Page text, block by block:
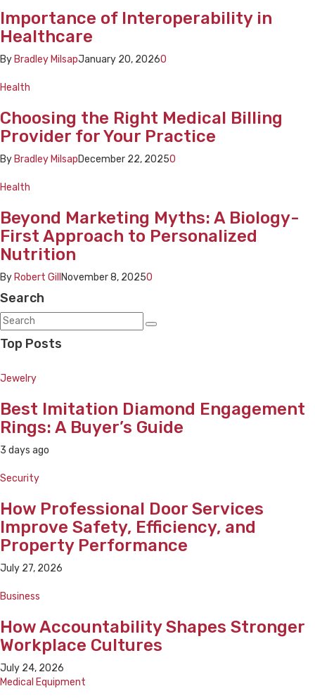
Importance of Interoperability in
Healthcare
By Bradley MilsapJanuary 20, 20260
Health
Choosing the Right Medical Billing
Provider for Your Practice
By Bradley MilsapDecember 22, 20250
Health
Beyond Marketing Myths: A Biology-
First Approach to Personalized
Nutrition
By Robert Gill November 8, 20250
Search
Top Posts
Jewelry
Best Imitation Diamond Engagement
Rings: A Buyer’s Guide
3 days ago
Security
How Professional Door Services
Improve Safety, Efficiency, and
Property Performance
July 27, 2026
Business
How Accountability Shapes Stronger
Workplace Cultures
July 24, 2026
Medical Equipment